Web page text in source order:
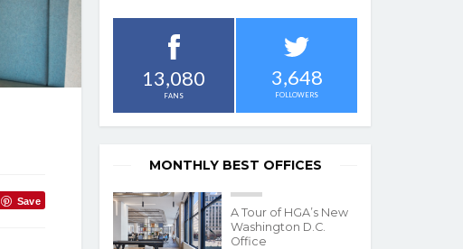
Save
13,080
FANS
3,648
FOLLOWERS
MONTHLY BEST OFFICES
A Tour of HGA’s New
Washington D.C.
Office